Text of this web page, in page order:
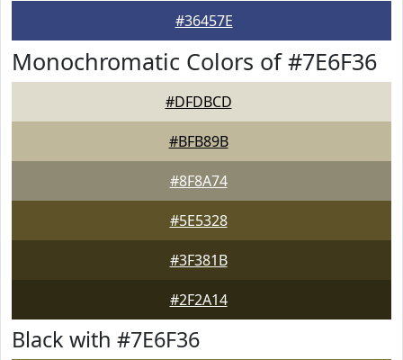
#36457E
Monochromatic Colors of #7E6F36
#DFDBCD
#BFB89B
#8F8A74
#5E5328
#3F381B
#2F2A14
Black with #7E6F36